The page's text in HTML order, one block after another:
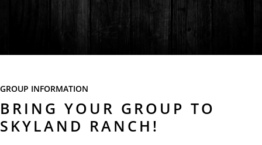
GROUP INFORMATION
BRING YOUR GROUP TO
SKYLAND RANCH!